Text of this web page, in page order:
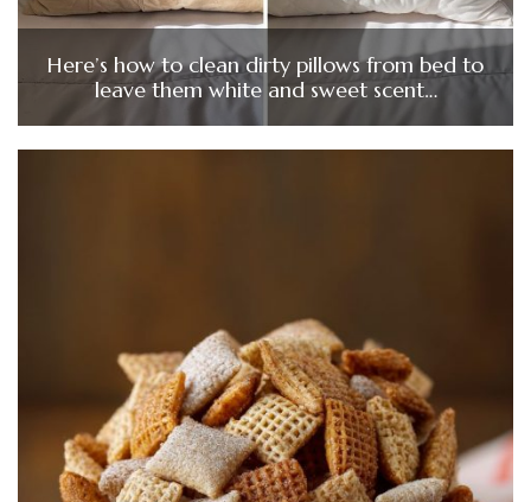
Here’s how to clean dirty pillows from bed to
leave them white and sweet scent…